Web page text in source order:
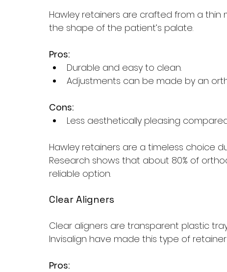
Hawley retainers are crafted from a
the shape of the patient’s palate.
Pros:
Durable and easy to clean.
Adjustments can be made by an
Cons:
Less aesthetically pleasing
Hawley retainers are a timeless choice
Research shows that about 80% of
reliable option.
Clear Aligners
Clear aligners are transparent plastic
Invisalign have made this type of
Pros: